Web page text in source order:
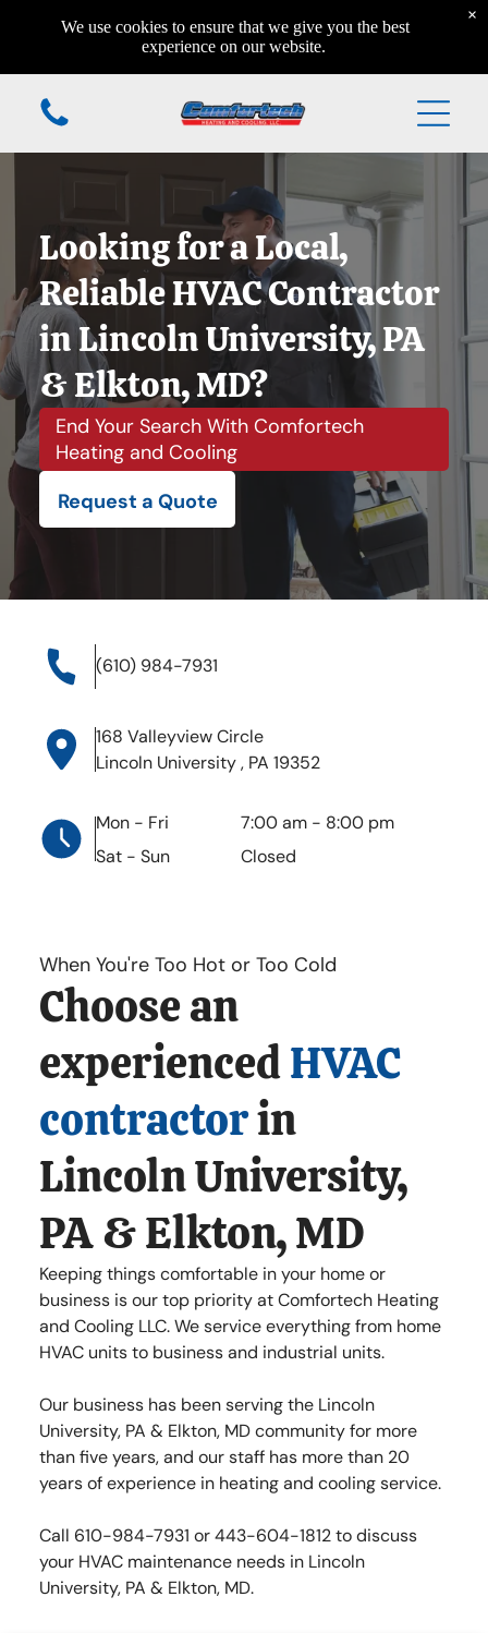
Looking for a Local,
Reliable HVAC Contractor
in Lincoln University, PA
& Elkton, MD?
End Your Search With Comfortech
Heating and Cooling
Request a Quote
(610) 984-7931
168 Valleyview Circle
Lincoln University , PA 19352
Mon - Fri 7:00 am- 8:00 pm
Sat - Sun
Closed
When You're Too Hot or Too Cold
Choose an
experiencedHVAC
contractorin
Lincoln University,
PA & Elkton, MD
Keeping things comfortable in your home or
business is our top priority at Comfortech Heating
and Cooling LLC. We service everything from home
HVAC units to business and industrial units.
Our business has been serving the Lincoln
University, PA & Elkton, MD community for more
than five years, and our staff has more than 20
years of experience in heating and cooling service.
Call 610-984-7931 or 443-604-1812 to discuss
your HVAC maintenance needs in Lincoln
University, PA & Elkton, MD.
Home
Home
Additional Services
Home
Home
Home
(610) 984-7931
168 Valleyview Circle
Lincoln University , PA 19352
-8:00 pm
We use cookies to ensure that we give you the best
experience on our website.
×